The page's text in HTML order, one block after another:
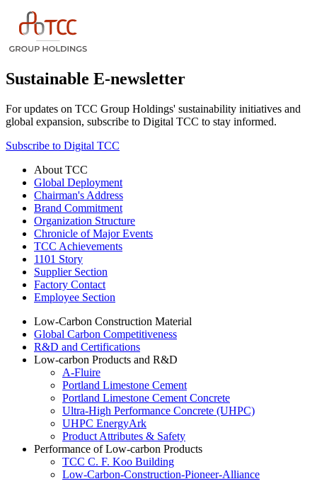
Sustainable E-newsletter
For updates on TCC Group Holdings' sustainability initiatives and
global expansion, subscribe to Digital TCC to stay informed.
Subscribe to Digital TCC
About TCC
Global Deployment
Chairman's Address
Brand Commitment
Organization Structure
Chronicle of Major Events
TCC Achievements
1101 Story
Supplier Section
Factory Contact
Employee Section
Low-Carbon Construction Material
Global Carbon Competitiveness
R&D and Certifications
Low-carbon Products and R&D
A-Fluire
Portland Limestone Cement
Portland Limestone Cement Concrete
Ultra-High Performance Concrete (UHPC)
UHPC EnergyArk
Product Attributes & Safety
Performance of Low-carbon Products
TCC C. F. Koo Building
Low-Carbon-Construction-Pioneer-Alliance